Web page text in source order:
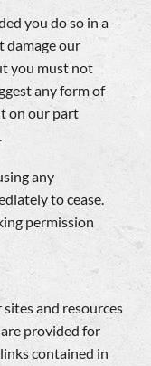
you do so in a
damage our
you must not
any form of
on our part
any
to cease.
permission
and resources
provided for
contained in